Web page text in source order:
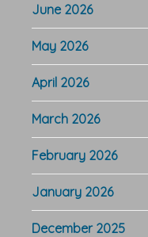
June 2026
May 2026
April 2026
March 2026
February 2026
January 2026
December 2025